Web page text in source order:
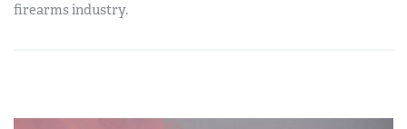
firearms industry.